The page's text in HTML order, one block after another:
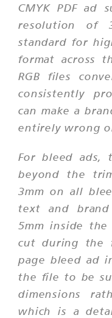
CMYK PDF ad
resolution of
standard for
format across
RGB files
consistently
can make a
entirely wrong
For bleed ads,
beyond the
3mm on all
text and
5mm inside
cut during the
page bleed ad
the file to be
dimensions
which is a